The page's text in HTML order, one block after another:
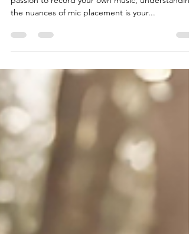
If you're an independent artist with a burning
the nuances of mic placement is your...